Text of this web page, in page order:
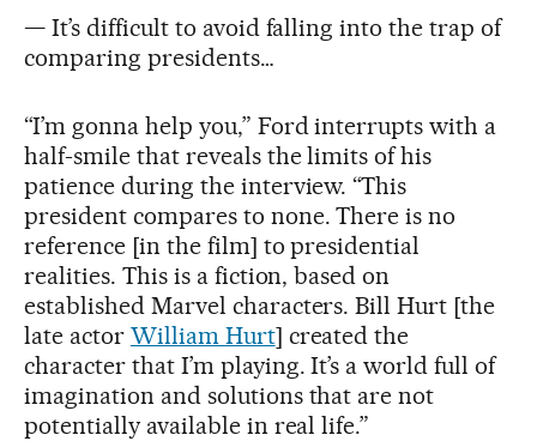
— It’s difficult to avoid falling into the trap of
comparing presidents…
“I’m gonna help you,” Ford interrupts with a
half-smile that reveals the limits of his
patience during the interview. “This
president compares to none. There is no
reference [in the film] to presidential
realities. This is a fiction, based on
established Marvel characters. Bill Hurt [the
late actor William Hurt] created the
character that I’m playing. It’s a world full of
imagination and solutions that are not
potentially available in real life.”